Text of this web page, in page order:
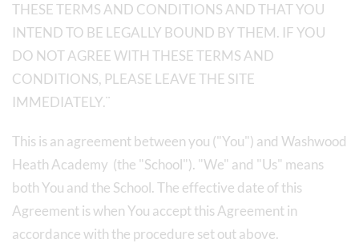
THESE TERMS AND CONDITIONS AND THAT YOU
INTEND TO BE LEGALLY BOUND BY THEM. IF YOU
DO NOT AGREE WITH THESE TERMS AND
CONDITIONS, PLEASE LEAVE THE SITE
IMMEDIATELY.¨
This is an agreement between you ("You") and Washwood
Heath Academy (the "School"). "We" and "Us" means
both You and the School. The effective date of this
Agreement is when You accept this Agreement in
accordance with the procedure set out above.